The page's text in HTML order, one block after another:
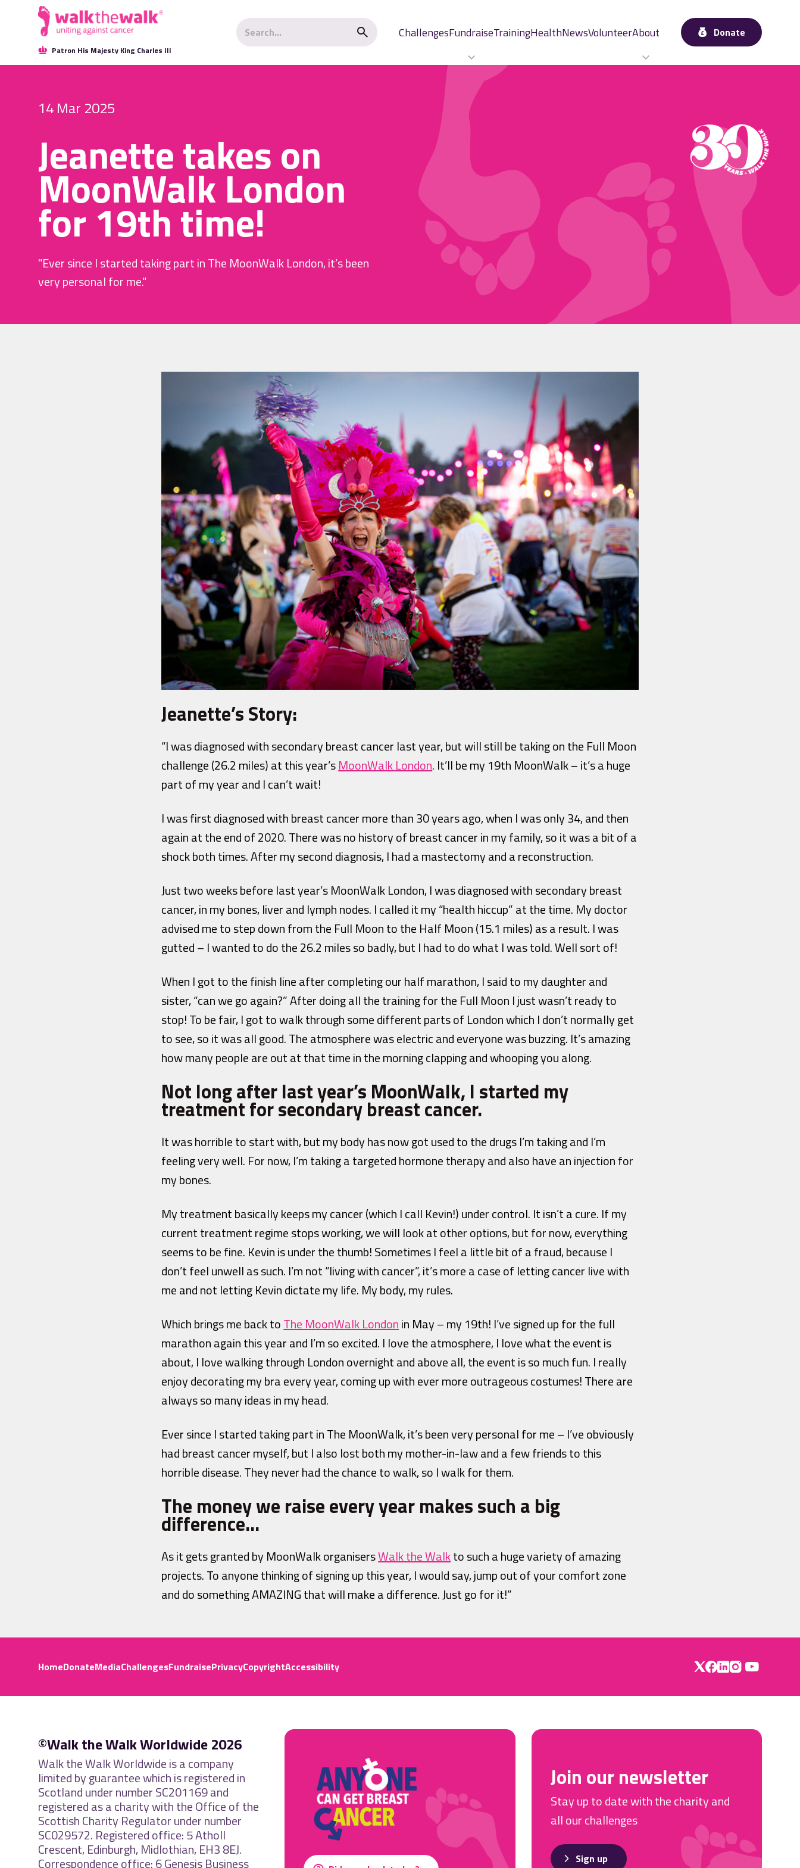
Patron His Majesty King Charles III
ChallengesFundraiseTrainingHealthNewsVolunteerAbout Donate
14 Mar 2025
Jeanette takes on
MoonWalk London
for 19th time!
"Ever since I started taking part in The MoonWalk London, it’s been
very personal for me."
Jeanette’s Story:
“I was diagnosed with secondary breast cancer last year, but will still be taking on the Full Moon
challenge (26.2 miles) at this year’sMoonWalk London. It’ll be my 19th MoonWalk – it’s a huge
part of my year and I can’t wait!
I was first diagnosed with breast cancer more than 30 years ago, when I was only 34, and then
again at the end of 2020. There was no history of breast cancer in my family, so it was a bit of a
shock both times. After my second diagnosis, I had a mastectomy and a reconstruction.
Just two weeks before last year’s MoonWalk London, I was diagnosed with secondary breast
cancer, in my bones, liver and lymph nodes. I called it my “health hiccup” at the time. My doctor
advised me to step down from the Full Moon to the Half Moon (15.1 miles) as a result. I was
gutted – I wanted to do the 26.2 miles so badly, but I had to do what I was told. Well sort of!
When I got to the finish line after completing our half marathon, I said to my daughter and
sister, “can we go again?” After doing all the training for the Full Moon I just wasn’t ready to
stop! To be fair, I got to walk through some different parts of London which I don’t normally get
to see, so it was all good. The atmosphere was electric and everyone was buzzing. It’s amazing
how many people are out at that time in the morning clapping and whooping you along.
Not long after last year’s MoonWalk, I started my
treatment for secondary breast cancer.
It was horrible to start with, but my body has now got used to the drugs I’m taking and I’m
feeling very well. For now, I’m taking a targeted hormone therapy and also have an injection for
my bones.
My treatment basically keeps my cancer (which I call Kevin!) under control. It isn’t a cure. If my
current treatment regime stops working, we will look at other options, but for now, everything
seems to be fine. Kevin is under the thumb! Sometimes I feel a little bit of a fraud, because I
don’t feel unwell as such. I’m not “living with cancer”, it’s more a case of letting cancer live with
me and not letting Kevin dictate my life. My body, my rules.
Which brings me back toThe MoonWalk Londonin May – my 19th! I’ve signed up for the full
marathon again this year and I’m so excited. I love the atmosphere, I love what the event is
about, I love walking through London overnight and above all, the event is so much fun. I really
enjoy decorating my bra every year, coming up with ever more outrageous costumes! There are
always so many ideas in my head.
Ever since I started taking part in The MoonWalk, it’s been very personal for me – I’ve obviously
had breast cancer myself, but I also lost both my mother-in-law and a few friends to this
horrible disease. They never had the chance to walk, so I walk for them.
The money we raise every year makes such a big
difference…
As it gets granted by MoonWalk organisersWalk the Walkto such a huge variety of amazing
projects. To anyone thinking of signing up this year, I would say, jump out of your comfort zone
and do something AMAZING that will make a difference. Just go for it!”
HomeDonateMediaChallengesFundraisePrivacyCopyrightAccessibility
©Walk the Walk Worldwide 2026
Walk the Walk Worldwide is a company
limited by guarantee which is registered in
Scotland under number SC201169 and
registered as a charity with the Office of the
Scottish Charity Regulator under number
SC029572. Registered office: 5 Atholl
Crescent, Edinburgh, Midlothian, EH3 8EJ.
Correspondence office: 6 Genesis Business
Join our newsletter
Stay up to date with the charity and
all our challenges
Sign up